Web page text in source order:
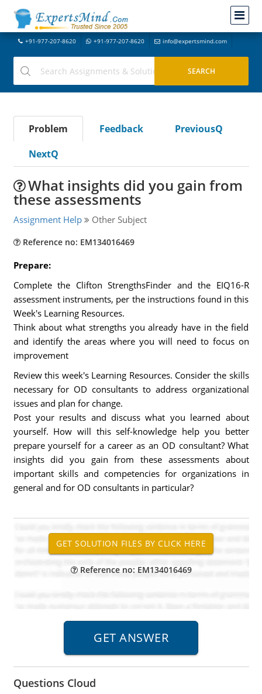
+91-977-207-8620 +91-977-207-8620 info@expertsmind.com
Problem Feedback
PreviousQ
NextQ
What insights did you gain from
these assessments
Assignment Help Other Subject
Reference no: EM134016469
Prepare:
Complete the Clifton StrengthsFinder and the EIQ16-R
assessment instruments, per the instructions found in this
Week's Learning Resources.
Think about what strengths you already have in the field
and identify the areas where you will need to focus on
improvement
Review this week's Learning Resources. Consider the skills
necessary for OD consultants to address organizational
issues and plan for change.
Post your results and discuss what you learned about
yourself. How will this self-knowledge help you better
prepare yourself for a career as an OD consultant? What
insights did you gain from these assessments about
important skills and competencies for organizations in
general and for OD consultants in particular?
Reference no: EM134016469
Questions Cloud